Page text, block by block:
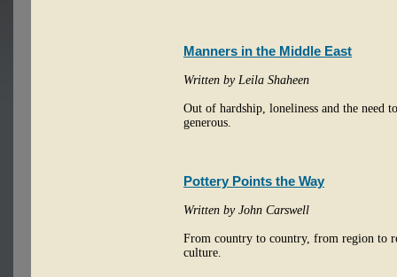
Manners in the Middle East
Written by Leila Shaheen
Out of hardship, loneliness and the
generous.
Pottery Points the Way
Written by John Carswell
From country to country, from region to
culture.